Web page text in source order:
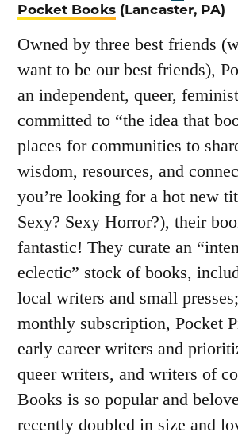
Pocket Books(Lancaster, PA)
Owned by three best friends
want to be our best friends),
an independent, queer,
committed to “the idea that
places for communities to
wisdom, resources, and
you’re looking for a hot new
Sexy? Sexy Horror?), their
fantastic! They curate an
eclectic” stock of books,
local writers and small
monthly subscription, Pocket
early career writers and
queer writers, and writers of
Books is so popular and
recently doubled in size and